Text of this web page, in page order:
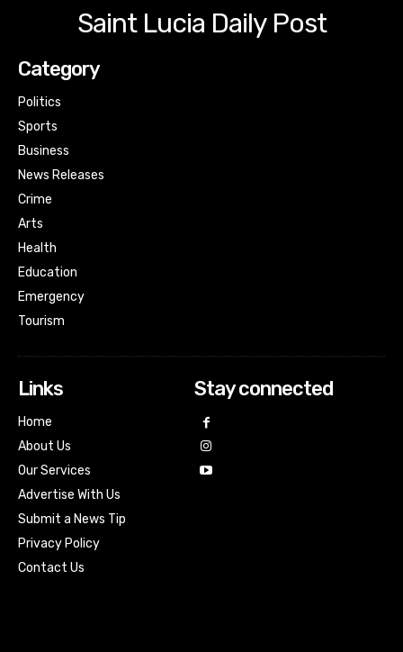
Saint Lucia Daily Post
Category
Politics
Sports
Business
News Releases
Crime
Arts
Health
Education
Emergency
Tourism
Links
Home
About Us
Our Services
Advertise With Us
Submit a News Tip
Privacy Policy
Contact Us
Stay connected